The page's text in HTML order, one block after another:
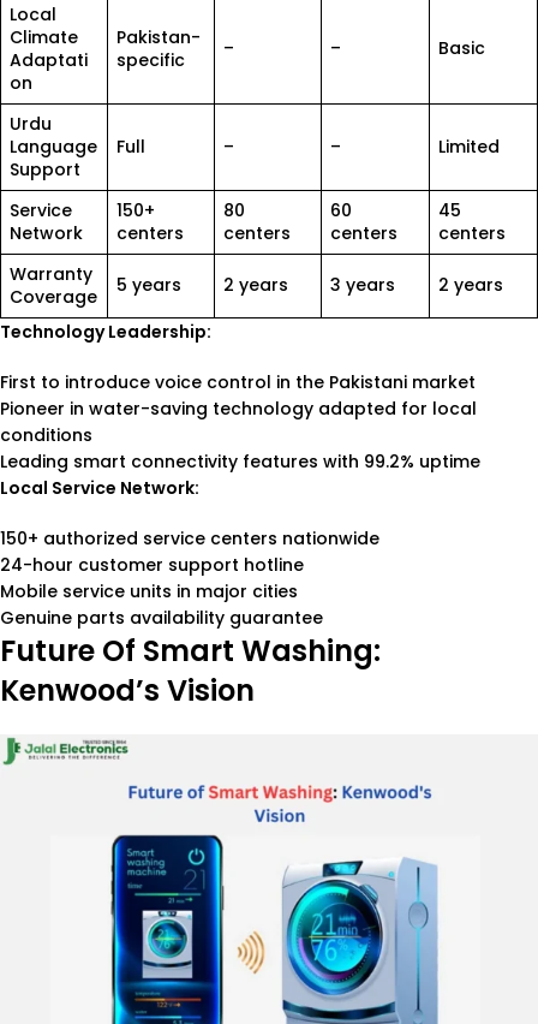
Local
Climate
Adaptati
on
Pakistan-
specific
– – Basic
Urdu
Language
Support
Full – – Limited
Service
Network
150+
centers
80
centers
60
centers
45
centers
Warranty
Coverage
5 years 2 years 3 years
2 years
Technology Leadership:
First to introduce voice control in the Pakistani market
Pioneer in water-saving technology adapted for local
conditions
Leading smart connectivity features with 99.2% uptime
Local Service Network:
150+ authorized service centers nationwide
24-hour customer support hotline
Mobile service units in major cities
Genuine parts availability guarantee
Future Of Smart Washing:
Kenwood’s Vision